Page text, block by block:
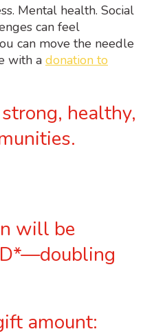
Mental health. Social
can feel
can move the needle
with a donation to
healthy,
will be
amount: